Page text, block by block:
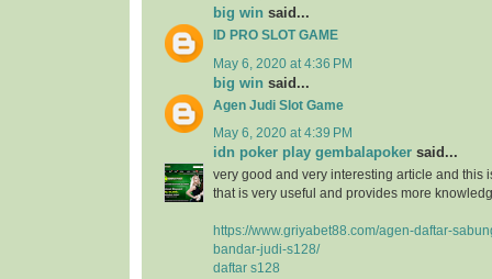
big win said...
ID PRO SLOT GAME
May 6, 2020 at 4:36 PM
big win said...
Agen Judi Slot Game
May 6, 2020 at 4:39 PM
idn poker play gembalapoker said...
very good and very interesting article and this
that is very useful and provides more
https://www.griyabet88.com/agen-daftar-
bandar-judi-s128/
daftar s128